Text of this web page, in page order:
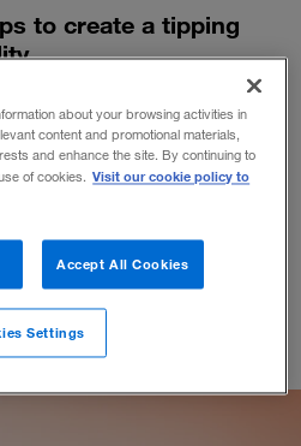
to create a tipping
among government, civil
urgently needed.
GRANT
about your browsing activities in
content and promotional materials,
and enhance the site. By continuing to
of cookies. Visit our cookie policy to
Accept All Cookies
Settings